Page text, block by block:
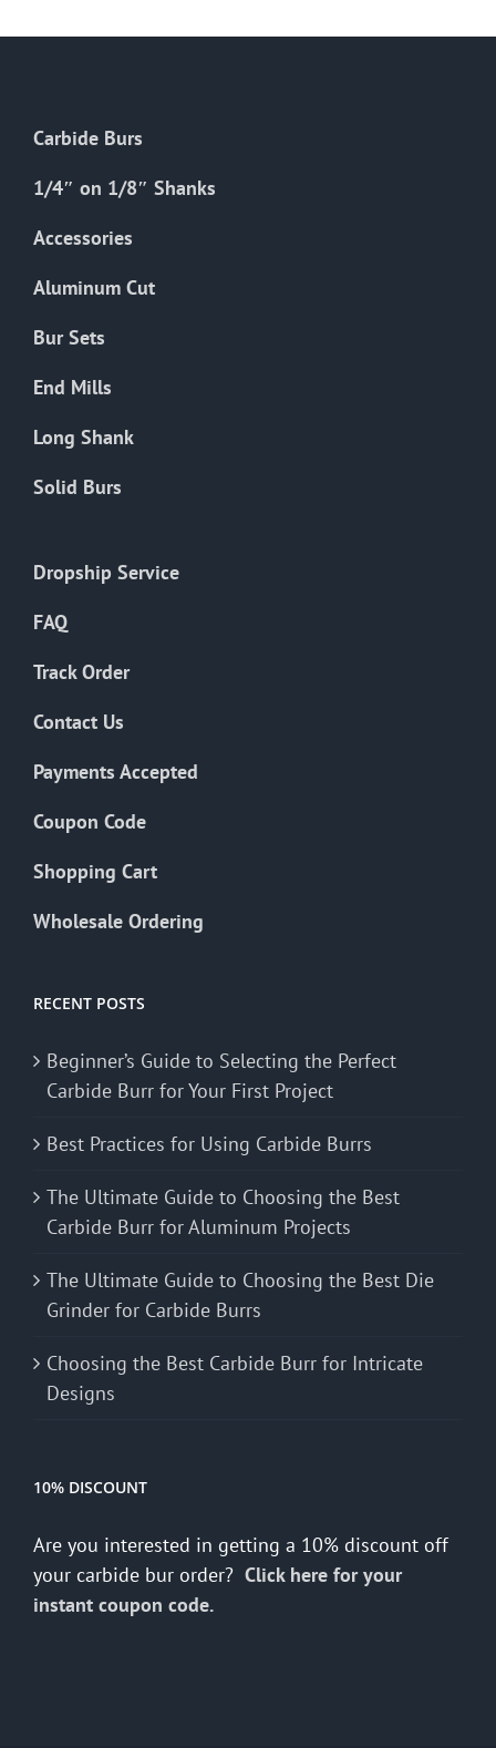
chosen
product
Carbide Burs
1/4″ on 1/8″ Shanks
Accessories
Aluminum Cut
Bur Sets
End Mills
Long Shank
Solid Burs
Dropship Service
FAQ
Track Order
Contact Us
Payments Accepted
Coupon Code
Shopping Cart
Wholesale Ordering
RECENT POSTS
Beginner’s Guide to Selecting the Perfect
Carbide Burr for Your First Project
Best Practices for Using Carbide Burrs
The Ultimate Guide to Choosing the Best
Carbide Burr for Aluminum Projects
The Ultimate Guide to Choosing the Best Die
Grinder for Carbide Burrs
Choosing the Best Carbide Burr for Intricate
Designs
10% DISCOUNT
Are you interested in getting a 10% discount off
your carbide bur order? Click here for your
instant coupon code.